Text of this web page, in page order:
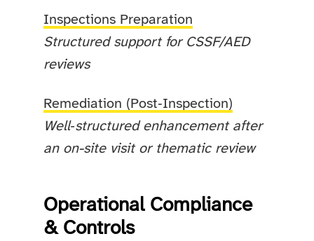
Inspections Preparation
Structured support for CSSF/AED
reviews
Remediation (Post‑Inspection)
Well‑structured enhancement after
an on-site visit or thematic review
Operational Compliance
& Controls